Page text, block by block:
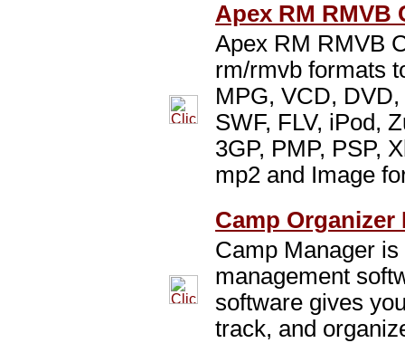
Apex RM RMVB
Apex RM RMVB
rm/rmvb formats
MPG, VCD,
SWF, FLV, iPod,
3GP, PMP, PSP,
mp2 and Image
Camp Organizer
Camp Manager
management
software gives
track, and